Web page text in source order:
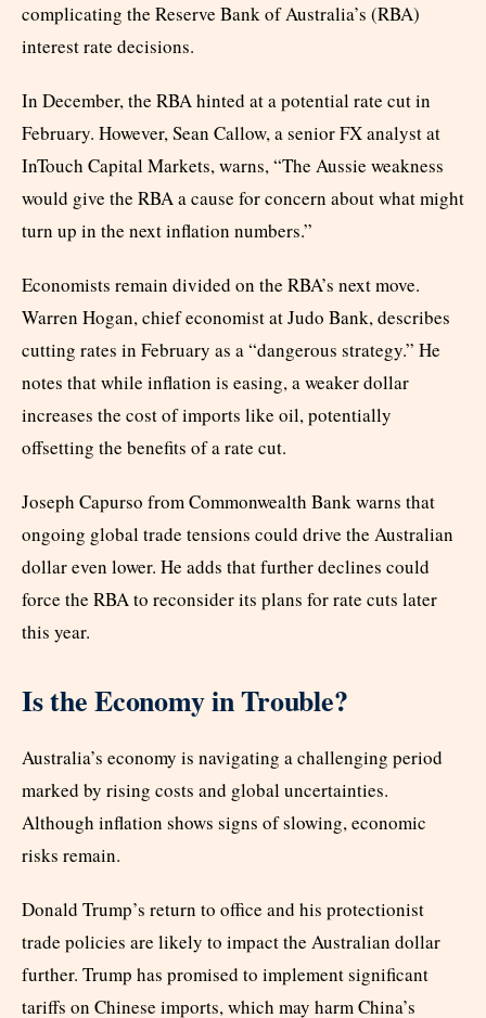
complicating the Reserve Bank of Australia’s (RBA)
interest rate decisions.
In December, the RBA hinted at a potential rate cut in
February. However, Sean Callow, a senior FX analyst at
InTouch Capital Markets, warns, “The Aussie weakness
would give the RBA a cause for concern about what might
turn up in the next inflation numbers.”
Economists remain divided on the RBA’s next move.
Warren Hogan, chief economist at Judo Bank, describes
cutting rates in February as a “dangerous strategy.” He
notes that while inflation is easing, a weaker dollar
increases the cost of imports like oil, potentially
offsetting the benefits of a rate cut.
Joseph Capurso from Commonwealth Bank warns that
ongoing global trade tensions could drive the Australian
dollar even lower. He adds that further declines could
force the RBA to reconsider its plans for rate cuts later
this year.
Is the Economy in Trouble?
Australia’s economy is navigating a challenging period
marked by rising costs and global uncertainties.
Although inflation shows signs of slowing, economic
risks remain.
Donald Trump’s return to office and his protectionist
trade policies are likely to impact the Australian dollar
further. Trump has promised to implement significant
tariffs on Chinese imports, which may harm China’s